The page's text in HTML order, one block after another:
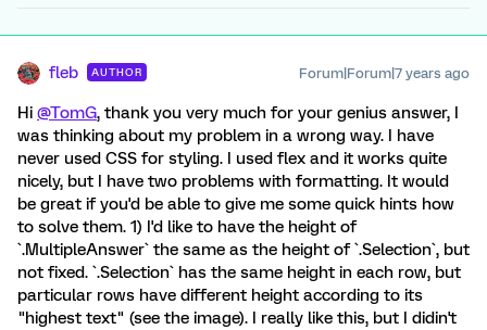
fleb AUTHOR Forum|Forum|7 years ago
Hi @TomG, thank you very much for your genius answer, I
was thinking about my problem in a wrong way. I have
never used CSS for styling. I used flex and it works quite
nicely, but I have two problems with formatting. It would
be great if you'd be able to give me some quick hints how
to solve them. 1) I'd like to have the height of
`.MultipleAnswer` the same as the height of `.Selection`, but
not fixed. `.Selection` has the same height in each row, but
particular rows have different height according to its
"highest text" (see the image). I really like this, but I didin't